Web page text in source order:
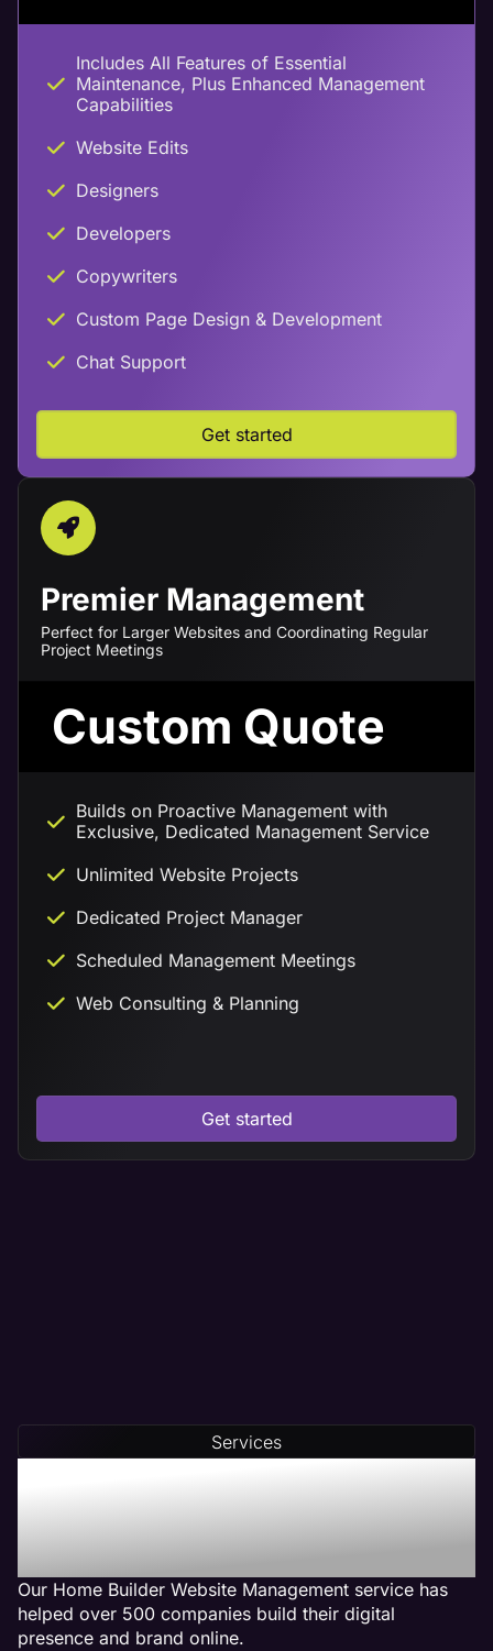
Includes All Features of Essential
Maintenance, Plus Enhanced Management
Capabilities
Website Edits
Designers
Developers
Copywriters
Custom Page Design & Development
Chat Support
Get started
Premier Management
Perfect for Larger Websites and Coordinating Regular
Project Meetings
Custom Quote
Builds on Proactive Management with
Exclusive, Dedicated Management Service
Unlimited Website Projects
Dedicated Project Manager
Scheduled Management Meetings
Web Consulting & Planning
Get started
Services
Our Home Builder Web
Management Services Get
Results
Our Home Builder Website Management service has
helped over 500 companies build their digital
presence and brand online.